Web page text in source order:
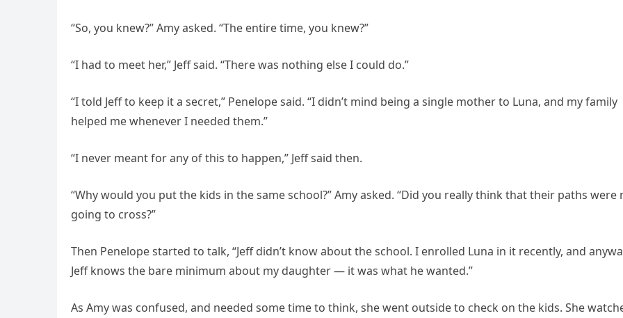
“So, you knew?” Amy asked. “The entire time, you knew?”
“I had to meet her,” Jeff said. “There was nothing else I could do.”
“I told Jeff to keep it a secret,” Penelope said. “I didn’t mind being a single mother to Luna, and my family
helped me whenever I needed them.”
“I never meant for any of this to happen,” Jeff said then.
“Why would you put the kids in the same school?” Amy asked. “Did you really think that their paths were
going to cross?”
Then Penelope started to talk, “Jeff didn’t know about the school. I enrolled Luna in it recently, and
Jeff knows the bare minimum about my daughter — it was what he wanted.”
As Amy was confused, and needed some time to think, she went outside to check on the kids. She